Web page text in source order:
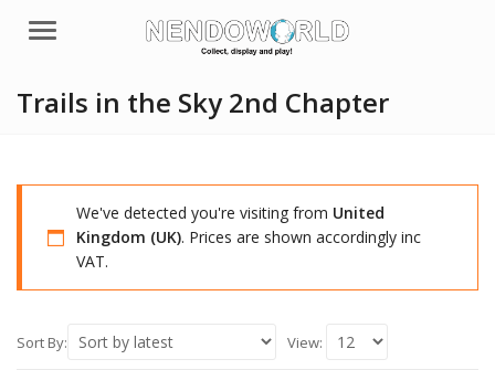
Menu
Trails in the Sky 2nd Chapter
We've detected you're visiting from United
Kingdom (UK). Prices are shown accordingly inc
VAT.
Sort By: View: